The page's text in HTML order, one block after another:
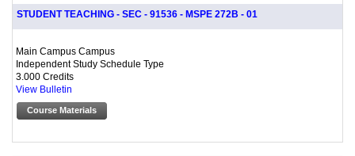
STUDENT TEACHING - SEC - 91536 - MSPE 272B - 01
Main Campus Campus
Independent Study Schedule Type
3.000 Credits
View Bulletin
Course Materials